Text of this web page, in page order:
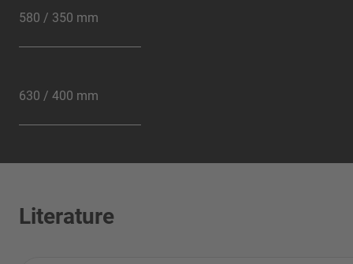
580 / 350 mm
630 / 400 mm
Literature